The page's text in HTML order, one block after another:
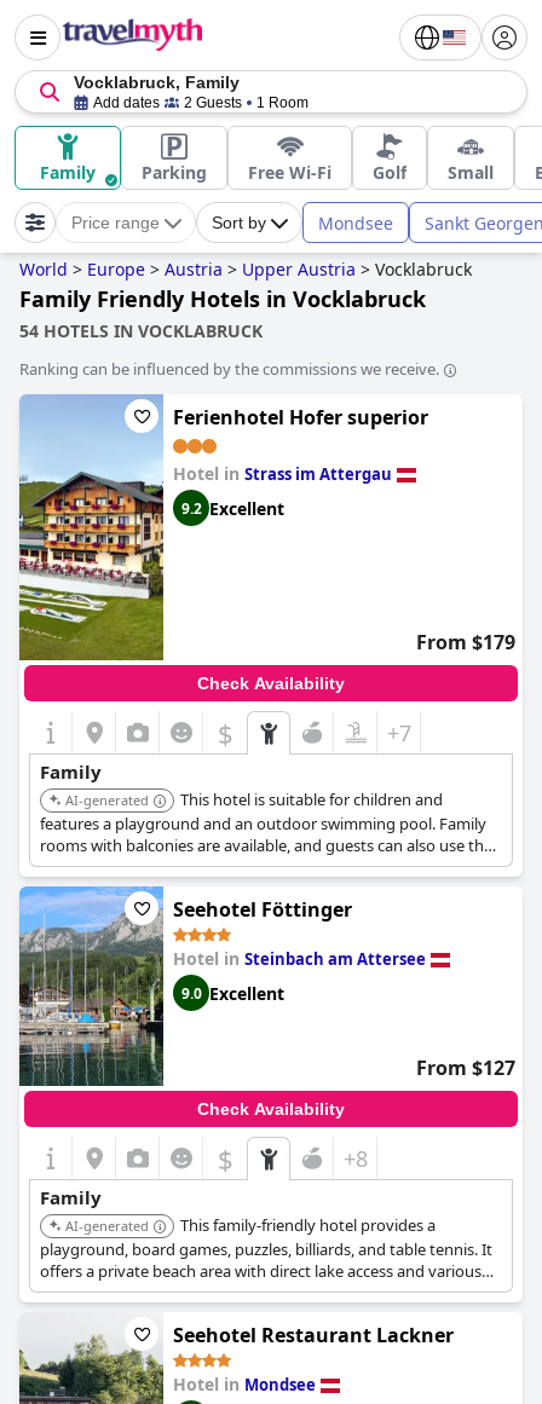
Vocklabruck, Family
Add dates 2 Guests 1 Room
Family Parking Free Wi-Fi Golf Small
Price range Sort by Mondsee Sankt
World > Europe > Austria > Upper Austria > Vocklabruck
Family Friendly Hotels in Vocklabruck
54 HOTELS IN VOCKLABRUCK
Ranking can be influenced by the commissions we receive.
Ferienhotel Hofer superior
Hotel in Strass im Attergau
9.2 Excellent
From $179
Check Availability
$ +7
Family
AI-generated
This hotel is suitable for children and
features a playground and an outdoor swimming pool. Family
rooms with balconies are available, and guests can also use the
spa and gym facilities.
Seehotel Föttinger
Hotel in Steinbach am Attersee
9.0 Excellent
From $127
Check Availability
$ +8
Family
AI-generated
This family-friendly hotel provides a
playground, board games, puzzles, billiards, and table tennis. It
offers a private beach area with direct lake access and various
water activities like sailing and kayaking.
Seehotel Restaurant Lackner
Hotel in Mondsee